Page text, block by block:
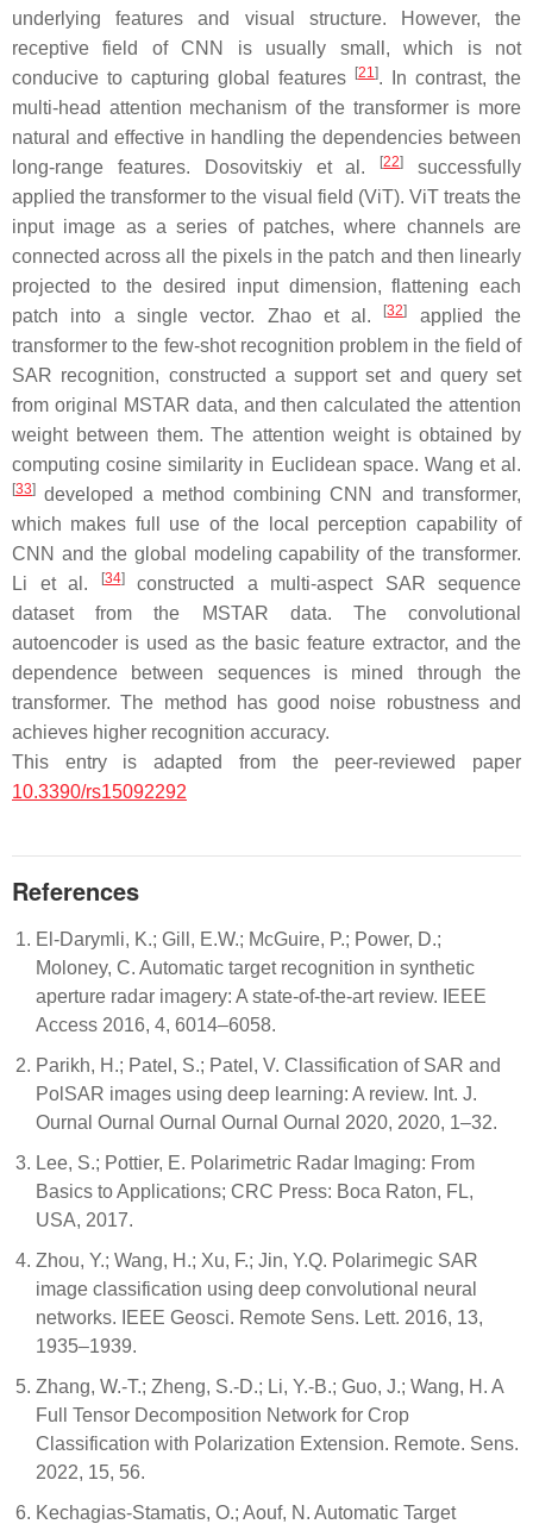
underlying features and visual structure. However, the
receptive field of CNN is usually small, which is not
conducive to capturing global features
[21]. In contrast, the
multi-head attention mechanism of the transformer is more
natural and effective in handling the dependencies between
long-range features. Dosovitskiy et al.
[22]
successfully
applied the transformer to the visual field (ViT). ViT treats the
input image as a series of patches, where channels are
connected across all the pixels in the patch and then linearly
projected to the desired input dimension, flattening each
patch into a single vector. Zhao et al.
[32]
applied the
transformer to the few-shot recognition problem in the field of
SAR recognition, constructed a support set and query set
from original MSTAR data, and then calculated the attention
weight between them. The attention weight is obtained by
computing cosine similarity in Euclidean space. Wang et al.
[33] developed a method combining CNN and transformer,
which makes full use of the local perception capability of
CNN and the global modeling capability of the transformer.
Li et al.
[34]constructed a multi-aspect SAR sequence
dataset from the MSTAR data. The convolutional
autoencoder is used as the basic feature extractor, and the
dependence between sequences is mined through the
transformer. The method has good noise robustness and
achieves higher recognition accuracy.
This entry is adapted from the peer-reviewed paper
10.3390/rs15092292
References
El-Darymli, K.; Gill, E.W.; McGuire, P.; Power, D.;
Moloney, C. Automatic target recognition in synthetic
aperture radar imagery: A state-of-the-art review. IEEE
Access 2016, 4, 6014–6058.
Parikh, H.; Patel, S.; Patel, V. Classification of SAR and
PolSAR images using deep learning: A review. Int. J.
Ournal Ournal Ournal Ournal Ournal 2020, 2020, 1–32.
Lee, S.; Pottier, E. Polarimetric Radar Imaging: From
Basics to Applications; CRC Press: Boca Raton, FL,
USA, 2017.
Zhou, Y.; Wang, H.; Xu, F.; Jin, Y.Q. Polarimegic SAR
image classification using deep convolutional neural
networks. IEEE Geosci. Remote Sens. Lett. 2016, 13,
1935–1939.
Zhang, W.-T.; Zheng, S.-D.; Li, Y.-B.; Guo, J.; Wang, H. A
Full Tensor Decomposition Network for Crop
Classification with Polarization Extension. Remote. Sens.
2022, 15, 56.
Kechagias-Stamatis, O.; Aouf, N. Automatic Target